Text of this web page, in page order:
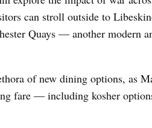
can stroll outside to
Quays — another modern
of new dining options, as
fare — including kosher